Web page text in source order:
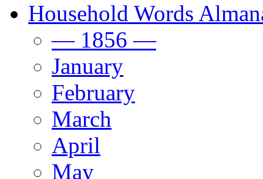
Household Words
— 1856 —
January
February
March
April
May